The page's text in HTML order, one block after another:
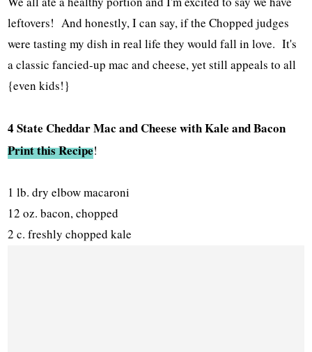
leftovers! And honestly, I can say, if the Chopped judges
were tasting my dish in real life they would fall in love. It's
a classic fancied-up mac and cheese, yet still appeals to all
{even kids!}
4 State Cheddar Mac and Cheese with Kale and Bacon
Print this Recipe!
1 lb. dry elbow macaroni
12 oz. bacon, chopped
2 c. freshly chopped kale